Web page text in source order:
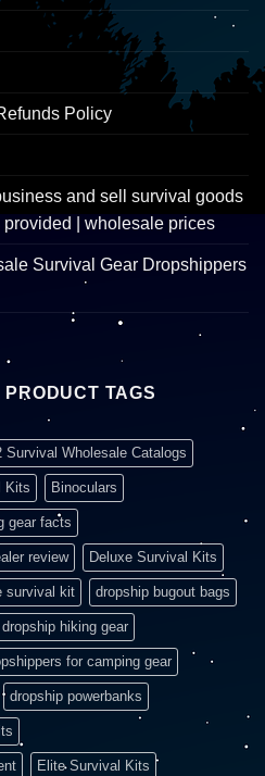
Policy
and sell survival goods
| wholesale prices
Survival Gear Dropshippers
TAGS
Survival Wholesale Catalogs
Kits Binoculars
gear facts
review Deluxe Survival Kits
survival kit dropship bugout bags
dropship hiking gear
for camping gear
dropship powerbanks
Elite Survival Kits